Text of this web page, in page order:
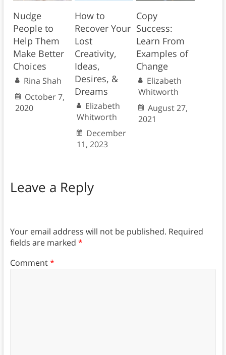
Nudge
People to
Help Them
Make Better
Choices
Rina Shah
October 7,
2020
How to
Recover Your
Lost
Creativity,
Ideas,
Desires, &
Dreams
Elizabeth
Whitworth
December
11, 2023
Copy
Success:
Learn From
Examples of
Change
Elizabeth
Whitworth
August 27,
2021
Leave a Reply
Your email address will not be published. Required
fields are marked *
Comment*